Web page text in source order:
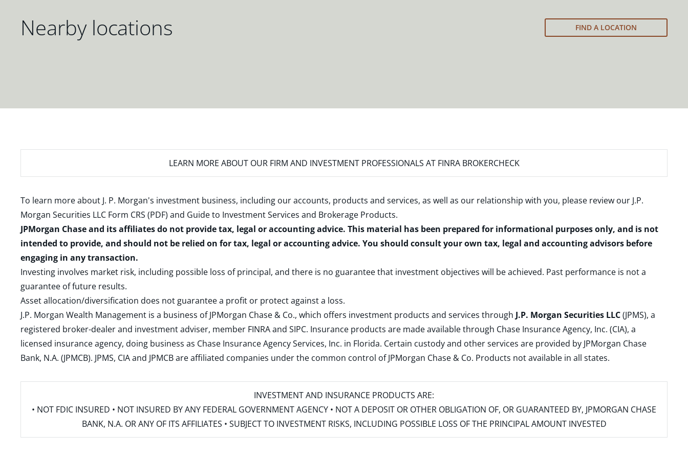
Nearby locations FIND A LOCATION
LEARN MORE ABOUT OUR FIRM AND INVESTMENT PROFESSIONALS AT FINRA BROKERCHECK
To learn more about J. P. Morgan's investment business, including our accounts, products and services, as well as our relationship with you, please review our J.P.
Morgan Securities LLC Form CRS (PDF) and Guide to Investment Services and Brokerage Products.
JPMorgan Chase and its affiliates do not provide tax, legal or accounting advice. This material has been prepared for informational purposes only, and is not
intended to provide, and should not be relied on for tax, legal or accounting advice. You should consult your own tax, legal and accounting advisors before
engaging in any transaction.
Investing involves market risk, including possible loss of principal, and there is no guarantee that investment objectives will be achieved. Past performance is not a
guarantee of future results.
Asset allocation/diversification does not guarantee a profit or protect against a loss.
J.P. Morgan Wealth Management is a business of JPMorgan Chase & Co., which offers investment products and services through J.P. Morgan Securities LLC(JPMS), a
registered broker-dealer and investment adviser, member FINRAand SIPC. Insurance products are made available through Chase Insurance Agency, Inc. (CIA), a
licensed insurance agency, doing business as Chase Insurance Agency Services, Inc. in Florida. Certain custody and other services are provided by JPMorgan Chase
Bank, N.A. (JPMCB). JPMS, CIA and JPMCB are affiliated companies under the common control of JPMorgan Chase & Co. Products not available in all states.
INVESTMENT AND INSURANCE PRODUCTS ARE:
• NOT FDIC INSURED • NOT INSURED BY ANY FEDERAL GOVERNMENT AGENCY • NOT A DEPOSIT OR OTHER OBLIGATION OF, OR GUARANTEED BY, JPMORGAN CHASE
BANK, N.A. OR ANY OF ITS AFFILIATES • SUBJECT TO INVESTMENT RISKS, INCLUDING POSSIBLE LOSS OF THE PRINCIPAL AMOUNT INVESTED